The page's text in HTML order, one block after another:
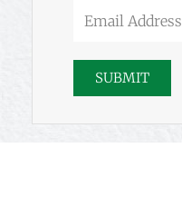
Address
SUBMIT